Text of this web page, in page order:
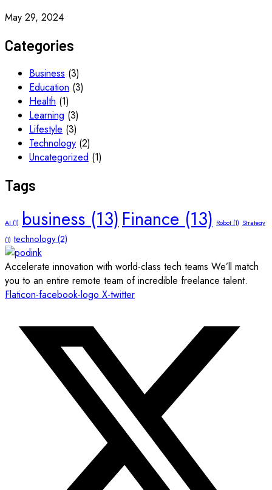
May 29, 2024
Categories
Business (3)
Education (3)
Health (1)
Learning (3)
Lifestyle (3)
Technology (2)
Uncategorized (1)
Tags
AI (1) business (13) Finance (13) Robot (1) Strategy
(1) technology(2)
Accelerate innovation with world-class tech teams We’ll match
you to an entire remote team of incredible freelance talent.
Flaticon-facebook-logo X-twitter